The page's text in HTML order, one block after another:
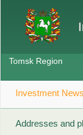
Tomsk Region
Investment News
Addresses and